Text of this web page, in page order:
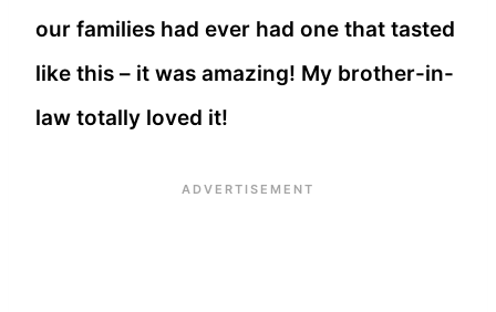
our families had ever had one that tasted
like this – it was amazing! My brother-in-
law totally loved it!